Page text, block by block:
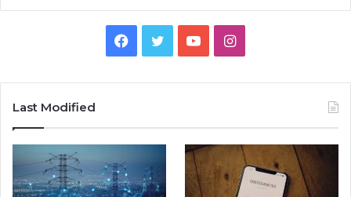
Facebook
TwitterYouTubeInstagram
Last Modified